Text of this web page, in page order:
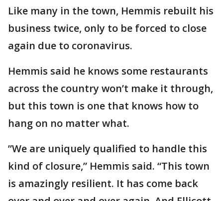
Like many in the town, Hemmis rebuilt his
business twice, only to be forced to close
again due to coronavirus.
Hemmis said he knows some restaurants
across the country won’t make it through,
but this town is one that knows how to
hang on no matter what.
”We are uniquely qualified to handle this
kind of closure,” Hemmis said. “This town
is amazingly resilient. It has come back